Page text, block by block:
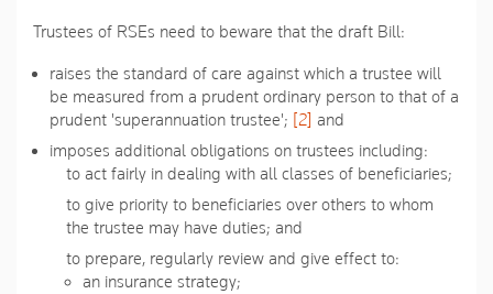
Trustees of RSEs need to beware that the draft Bill:
raises the standard of care against which a trustee will
be measured from a prudent ordinary person to that of a
prudent 'superannuation trustee'; [2] and
imposes additional obligations on trustees including:
to act fairly in dealing with all classes of beneficiaries;
to give priority to beneficiaries over others to whom
the trustee may have duties; and
to prepare, regularly review and give effect to:
an insurance strategy;